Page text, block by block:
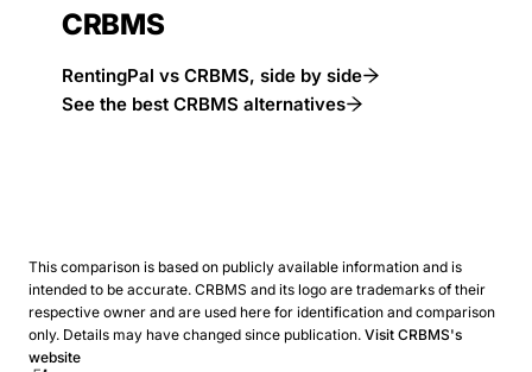
CRBMS
RentingPal vs CRBMS, side by side
See the best CRBMS alternatives
This comparison is based on publicly available information and is
intended to be accurate. CRBMS and its logo are trademarks of their
respective owner and are used here for identification and comparison
only. Details may have changed since publication. Visit CRBMS's
website